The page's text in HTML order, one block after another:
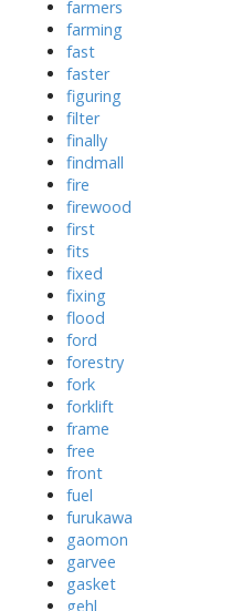
farmers
farming
fast
faster
figuring
filter
finally
findmall
fire
firewood
first
fits
fixed
fixing
flood
ford
forestry
fork
forklift
frame
free
front
fuel
furukawa
gaomon
garvee
gasket
gehl